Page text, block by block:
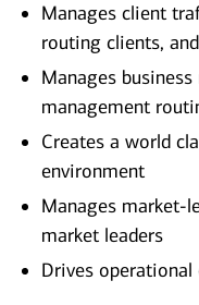
Manages client
routing clients,
Manages
management
Creates a world
environment
Manages market-
market leaders
Drives operational